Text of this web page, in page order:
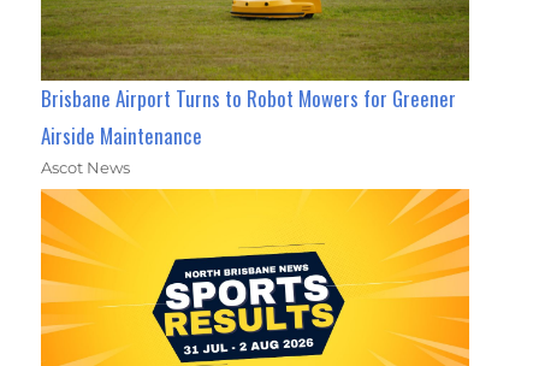
Brisbane Airport Turns to Robot Mowers for Greener
Airside Maintenance
Ascot News